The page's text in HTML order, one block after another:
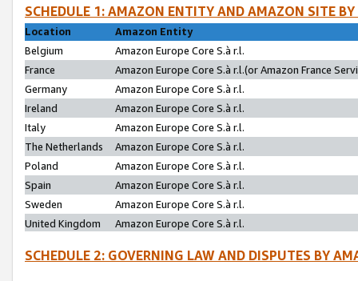
SCHEDULE 1: AMAZON ENTITY AND AMAZON SITE
Location
Amazon Entity
Belgium
Amazon Europe Core S.à r.l.
France
Amazon Europe Core S.à r.l.(or Amazon France
Germany
Amazon Europe Core S.à r.l.
Ireland
Amazon Europe Core S.à r.l.
Italy
Amazon Europe Core S.à r.l.
The Netherlands
Amazon Europe Core S.à r.l.
Poland
Amazon Europe Core S.à r.l.
Spain
Amazon Europe Core S.à r.l.
Sweden
Amazon Europe Core S.à r.l.
United Kingdom
Amazon Europe Core S.à r.l.
SCHEDULE 2: GOVERNING LAW AND DISPUTES BY